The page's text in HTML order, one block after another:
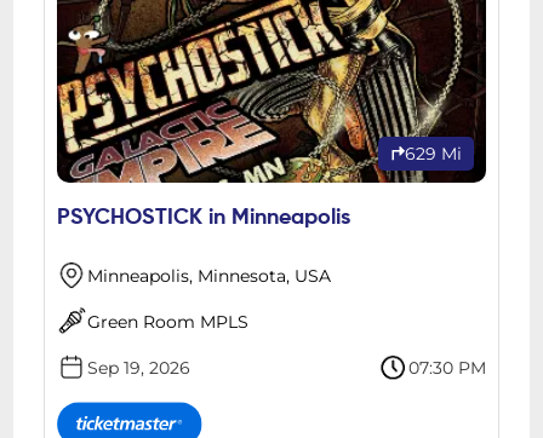
629 Mi
PSYCHOSTICK in Minneapolis
Minneapolis, Minnesota, USA
Green Room MPLS
Sep 19, 2026 07:30 PM